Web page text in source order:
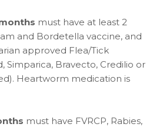
must have at least 2
and Bordetella vaccine, and
approved Flea/Tick
Simparica, Bravecto, Credilio or
Heartworm medication is
must have FVRCP, Rabies,